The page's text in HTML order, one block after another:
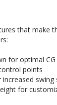
that make
for optimal
points
swing
for